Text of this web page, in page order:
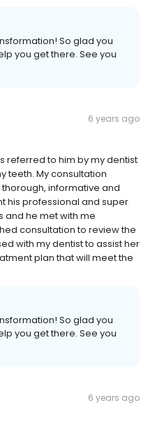
So glad you
you get there. See you
6 years ago
referred to him by my dentist
teeth. My consultation
informative and
his professional and super
and he met with me
consultation to review the
with my dentist to assist her
plan that will meet the
So glad you
you get there. See you
6 years ago